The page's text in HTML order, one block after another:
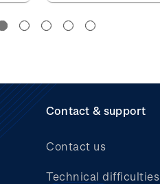
Contact & support
Contact us
Technical difficulties